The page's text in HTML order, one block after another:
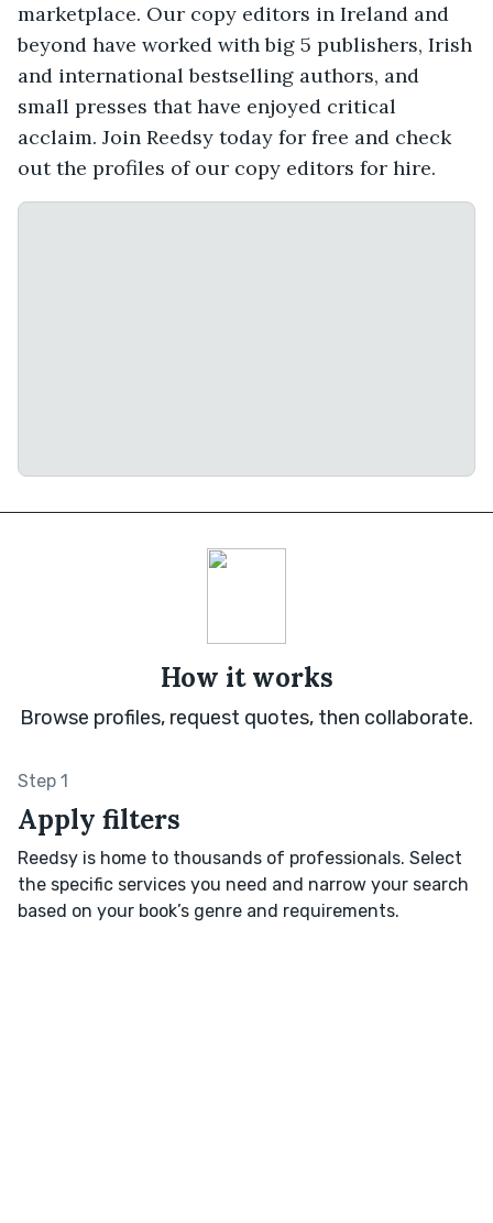
marketplace. Our copy editors in Ireland and
beyond have worked with big 5 publishers, Irish
and international bestselling authors, and
small presses that have enjoyed critical
acclaim. Join Reedsy today for free and check
out the profiles of our copy editors for hire.
How it works
Browse profiles, request quotes, then collaborate.
Step 1
Apply filters
Reedsy is home to thousands of professionals. Select
the specific services you need and narrow your search
based on your book’s genre and requirements.